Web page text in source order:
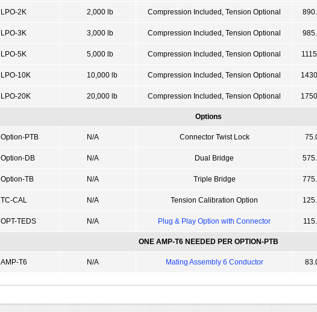
LPO-2K 2,000 lb Compression Included, Tension Optional
LPO-3K 3,000 lb Compression Included, Tension Optional
LPO-5K 5,000 lb Compression Included, Tension Optional
LPO-10K 10,000 lb Compression Included, Tension Optional
LPO-20K 20,000 lb Compression Included, Tension Optional
Options
Option-PTB N/A Connector Twist Lock
Option-DB N/A Dual Bridge
Option-TB N/A Triple Bridge
TC-CAL N/A Tension Calibration Option
OPT-TEDS N/A Plug & Play Option with Connector
ONE AMP-T6 NEEDED PER OPTION-PTB
AMP-T6 N/A Mating Assembly 6 Conductor